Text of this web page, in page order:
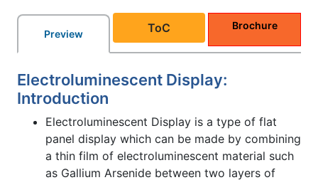
Preview ToC Brochure
Electroluminescent Display:
Introduction
Electroluminescent Display is a type of flat
panel display which can be made by combining
a thin film of electroluminescent material such
as Gallium Arsenide between two layers of